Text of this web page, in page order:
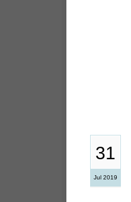
31
Jul 2019